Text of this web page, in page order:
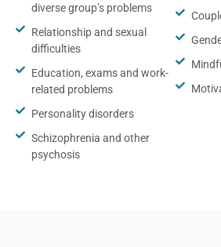
diverse group’s problems
Relationship and sexual
difficulties
Education, exams and work-
related problems
Personality disorders
Schizophrenia and other
psychosis